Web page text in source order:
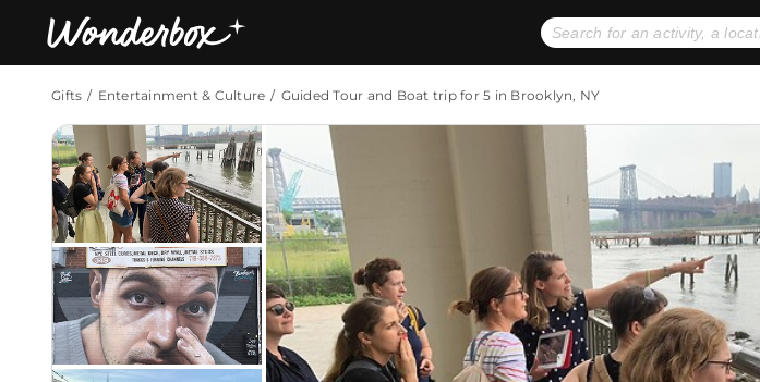
Bestsellers Gift Ideas
Gifts Entertainment & Culture Guided Tour and Boat trip for 5 in Brooklyn, NY